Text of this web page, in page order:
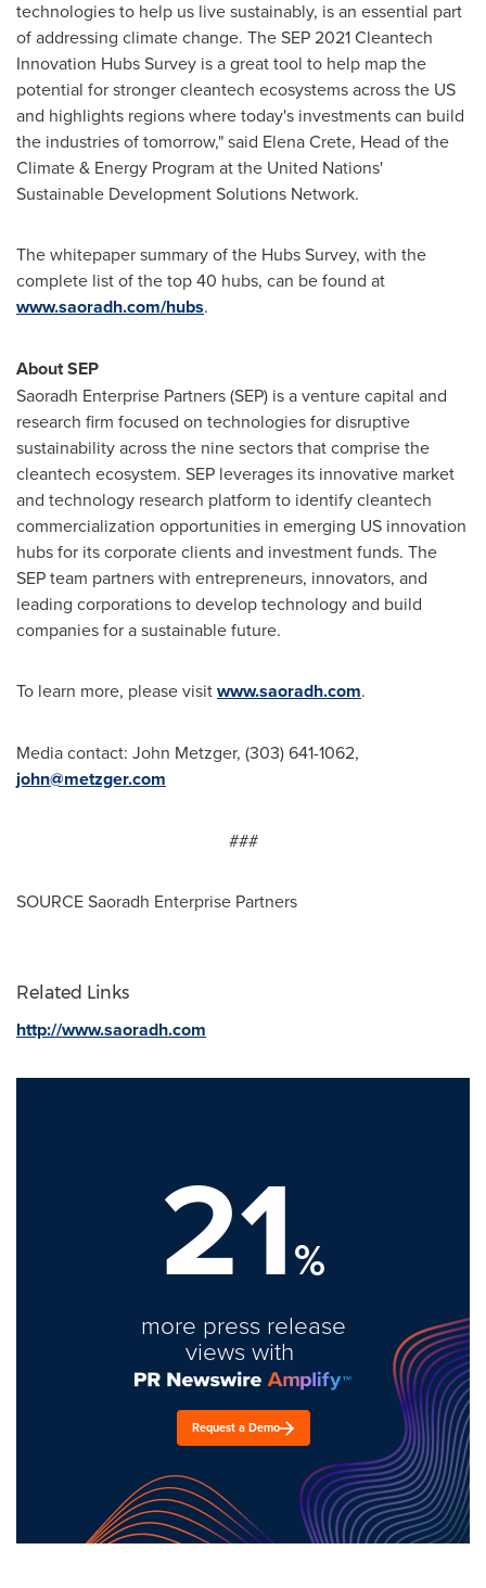
technologies to help us live sustainably, is an essential part
of addressing climate change. TheSEP 2021Cleantech
Innovation Hubs Survey is a great tool to help map the
potential for stronger cleantech ecosystems across the US
and highlights regions where today's investments can build
the industries of tomorrow," said Elena Crete, Head of the
Climate & Energy Program at the United Nations'
Sustainable Development Solutions Network.
The whitepaper summary of the Hubs Survey, with the
complete list of the top 40 hubs, can be found at
www.saoradh.com/hubs.
About SEP
Saoradh Enterprise Partners (SEP) is a venture capital and
research firm focused on technologies for disruptive
sustainability across the nine sectors that comprise the
cleantech ecosystem. SEP leverages its innovative market
and technology research platform to identify cleantech
commercialization opportunities in emerging US innovation
hubs for its corporate clients and investment funds. The
SEP team partners with entrepreneurs, innovators, and
leading corporations to develop technology and build
companies for a sustainable future.
To learn more, please visitwww.saoradh.com.
Media contact: John Metzger, (303) 641-1062,
john@metzger.com
###
SOURCE Saoradh Enterprise Partners
Related Links
http://www.saoradh.com
21%
more press release
views with
Request a Demo